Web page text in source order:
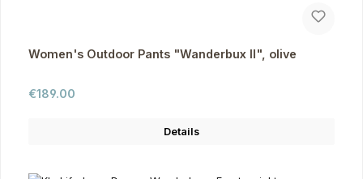
Women's Outdoor Pants "Wanderbux II", olive
Regular price:
€189.00
Details